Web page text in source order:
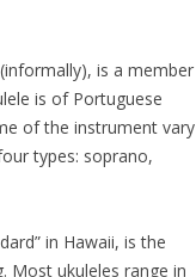
is a member
is of Portuguese
of the instrument vary
types: soprano,
in Hawaii, is the
Most ukuleles range in